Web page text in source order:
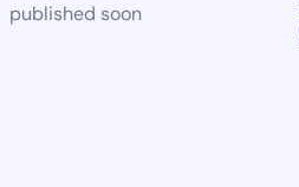
published soon